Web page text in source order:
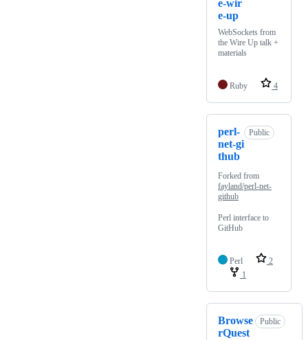
e-wir
e-up
WebSockets from
the Wire Up talk +
materials
Ruby 4
perl-
net-gi
thub
Public
Forked from
fayland/perl-net-
github
Perl interface to
GitHub
Perl
2
1
Browse
rQuest
Public